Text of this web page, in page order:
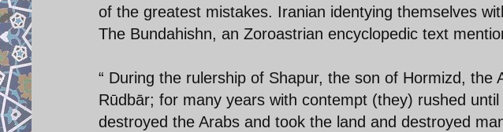
of the greatest mistakes. Iranian identying themselves
The Bundahishn, an Zoroastrian encyclopedic text
“ During the rulership of Shapur, the son of Hormizd, the
Rūdbār; for many years with contempt (they) rushed
destroyed the Arabs and took the land and destroyed